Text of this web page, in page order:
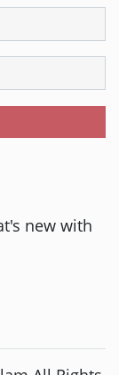
new with